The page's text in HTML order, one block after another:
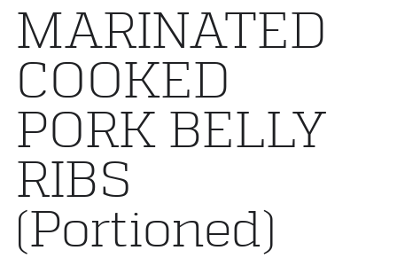
MARINATED
COOKED
PORK BELLY
RIBS
(Portioned)